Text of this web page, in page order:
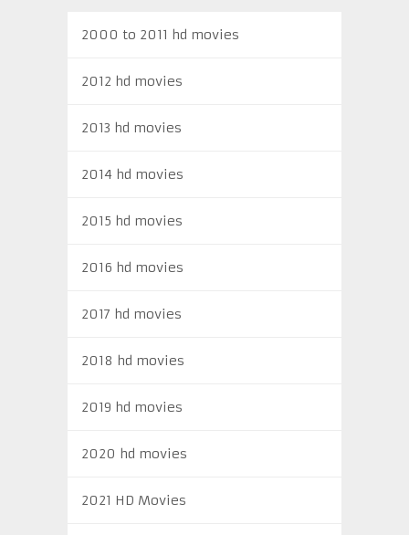
2000 to 2011 hd movies
2012 hd movies
2013 hd movies
2014 hd movies
2015 hd movies
2016 hd movies
2017 hd movies
2018 hd movies
2019 hd movies
2020 hd movies
2021 HD Movies